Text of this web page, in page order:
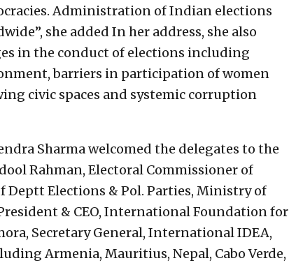
Administration of Indian elections
she added In her address, she also
in the conduct of elections including
barriers in participation of women
civic spaces and systemic corruption
Sharma welcomed the delegates to the
Rahman, Electoral Commissioner of
Deptt Elections & Pol. Parties, Ministry of
& CEO, International Foundation for
Secretary General, International IDEA,
Armenia, Mauritius, Nepal, Cabo Verde,